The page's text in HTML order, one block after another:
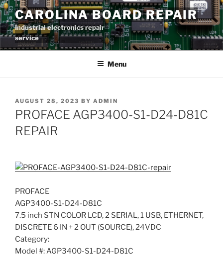
Skip
to
content
CAROLINA BOARD REPAIR
Industrial electronics repair
service
Menu
POSTED
ON
AUGUST 28, 2023 BY ADMIN
PROFACE AGP3400-S1-D24-D81C
REPAIR
PROFACE
AGP3400-S1-D24-D81C
7.5 inch STN COLOR LCD, 2 SERIAL, 1 USB, ETHERNET,
DISCRETE 6 IN + 2 OUT (SOURCE), 24VDC
Category:
Model #:AGP3400-S1-D24-D81C